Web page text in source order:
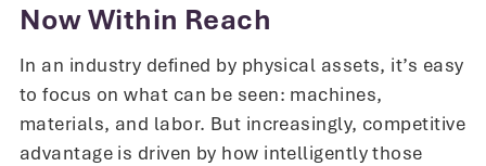
Now Within Reach
In an industry defined by physical assets, it’s easy
to focus on what can be seen: machines,
materials, and labor. But increasingly, competitive
advantage is driven by how intelligently those